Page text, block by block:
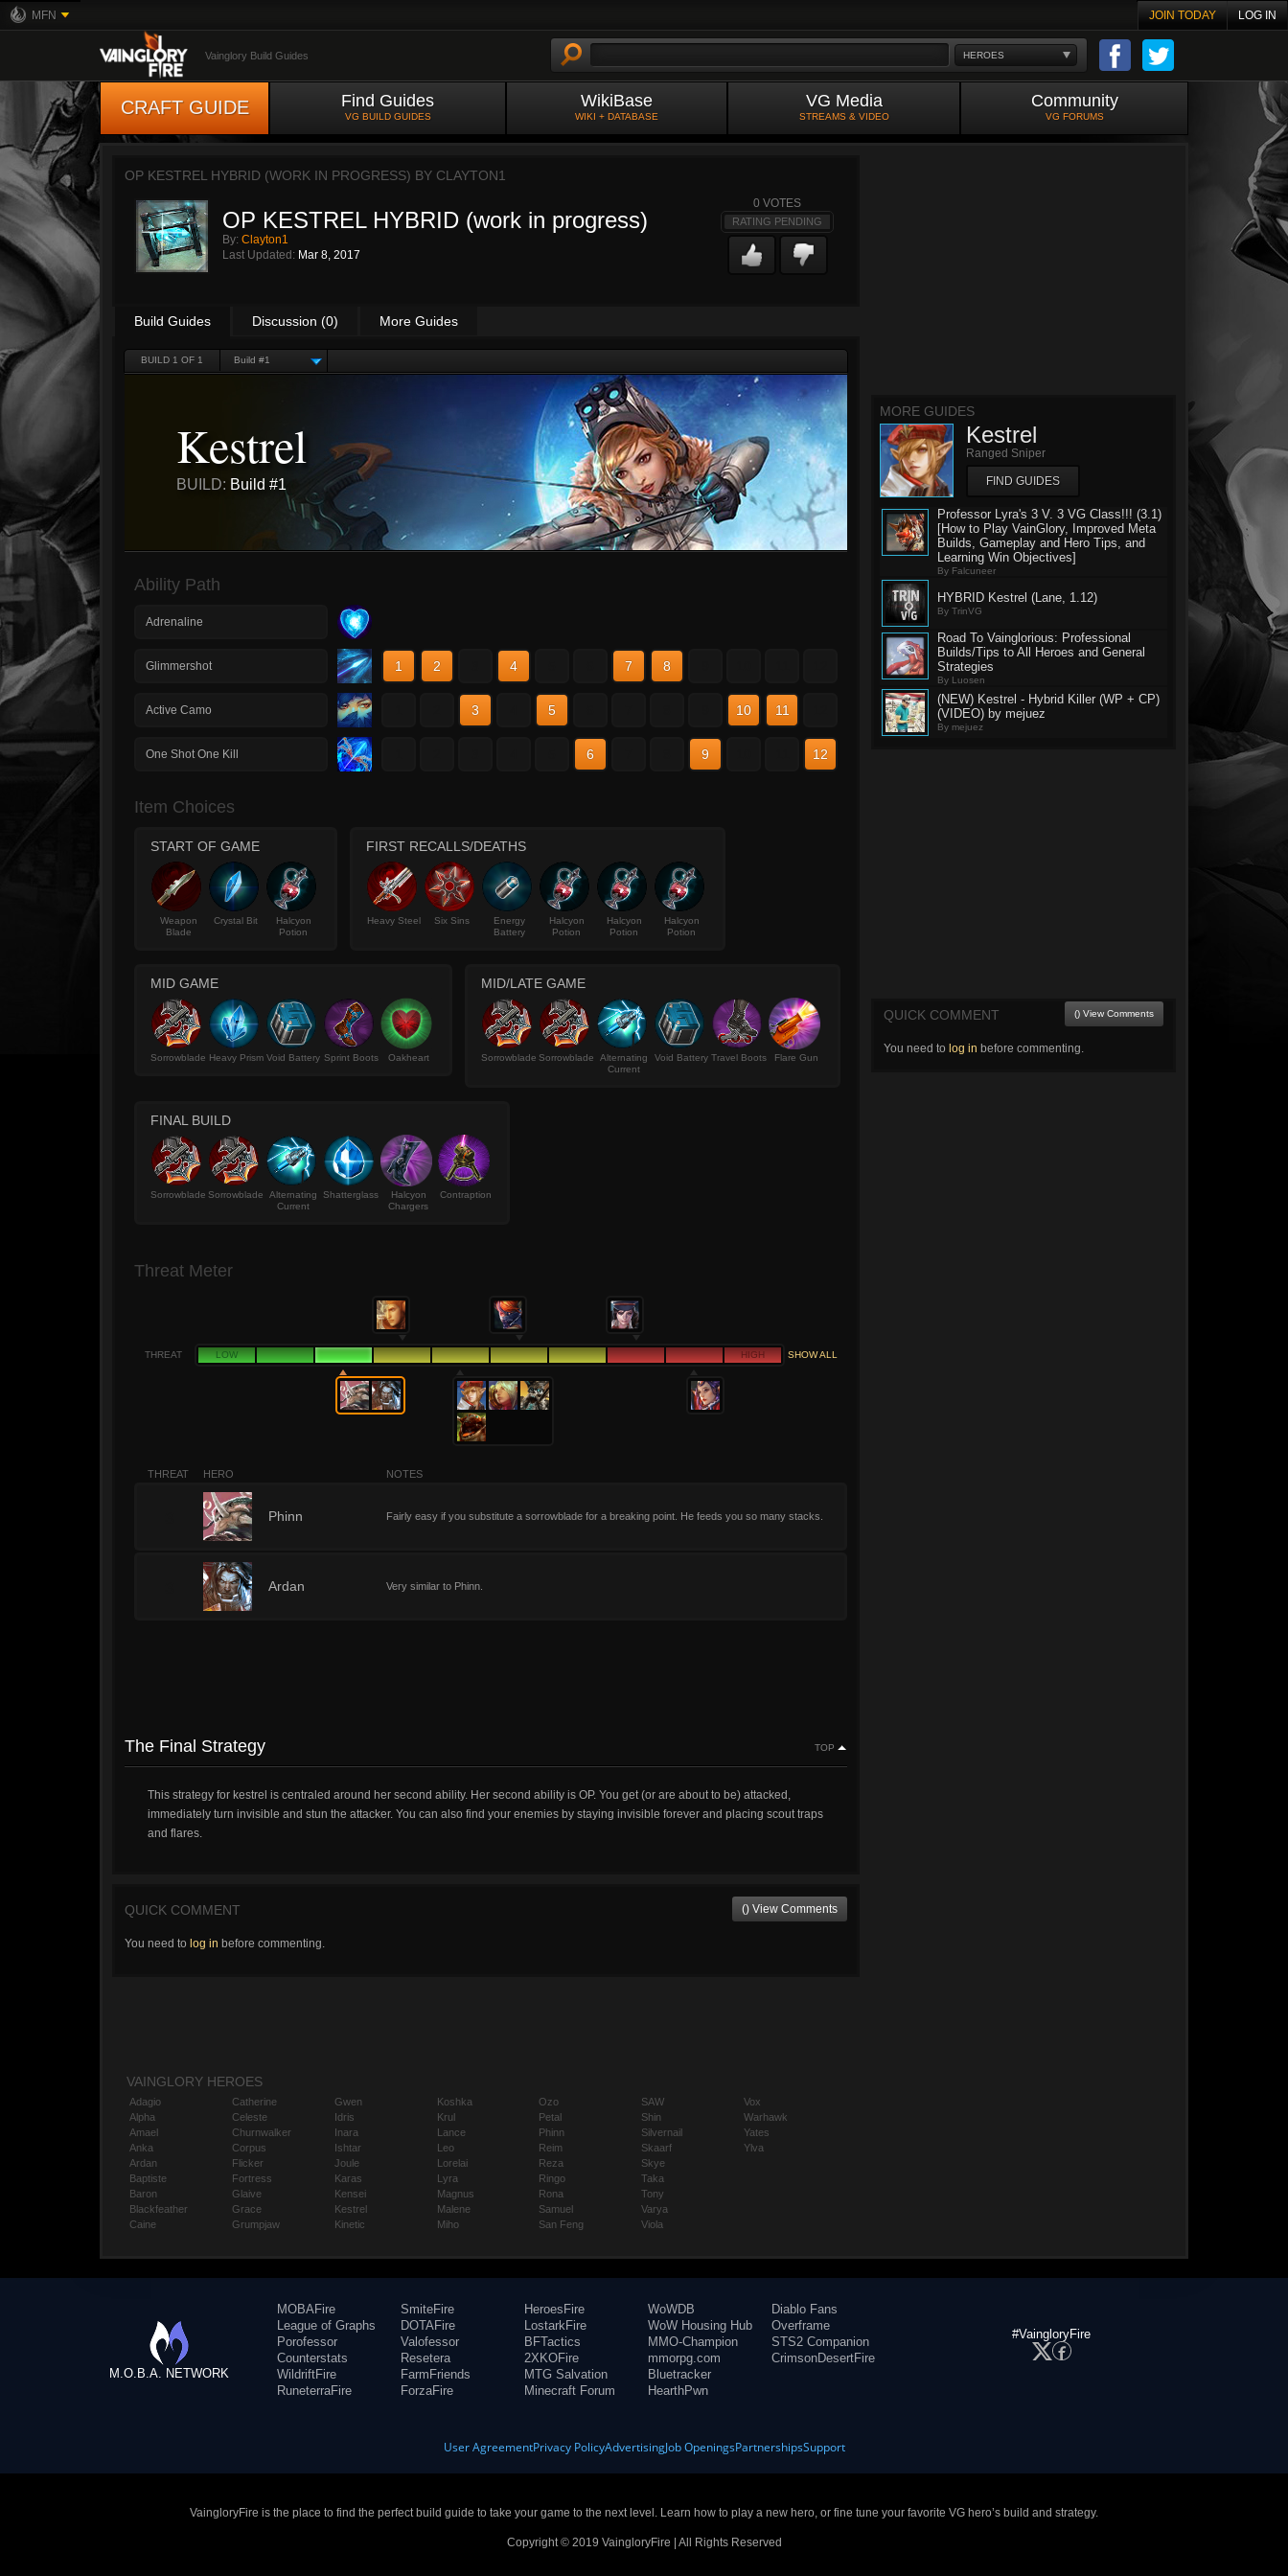
MFN JOIN TODAY LOG IN
HEROES
Vainglory Build Guides
CRAFT GUIDE Find Guides
VG BUILD GUIDES
WikiBase
WIKI + DATABASE
VG Media
STREAMS & VIDEO
Community
VG FORUMS
OP KESTREL HYBRID (WORK IN PROGRESS) BY CLAYTON1
OP KESTREL HYBRID (work in progress)
By: Clayton1
Last Updated: Mar 8, 2017
0 VOTES
RATING PENDING
Build Guides Discussion (0) More Guides
BUILD 1 OF 1 Build #1
Kestrel
BUILD: Build #1
Ability Path
Adrenaline
Glimmershot 1 2 4 7 8
Active Camo 3 5 10 11
One Shot One Kill 6 9 12
Item Choices
START OF GAME
Weapon
Blade
Crystal Bit
Halcyon
Potion
FIRST RECALLS/DEATHS
Heavy Steel Six Sins
Energy
Battery
Halcyon
Potion
Halcyon
Potion
Halcyon
Potion
MID GAME
Sorrowblade Heavy Prism Void Battery Sprint Boots Oakheart
MID/LATE GAME
Sorrowblade Sorrowblade
Alternating
Current
Void Battery Travel Boots Flare Gun
FINAL BUILD
Sorrowblade Sorrowblade
Alternating
Current
Shatterglass
Halcyon
Chargers
Contraption
Threat Meter
THREAT LOW HIGH SHOW ALL
THREAT HERO NOTES
Phinn Fairly easy if you substitute a sorrowblade for a breaking point. He feeds you so many stacks.
Ardan Very similar to Phinn.
The Final Strategy TOP
This strategy for kestrel is centraled around her second ability. Her second ability is OP. You get (or are about to be) attacked,
immediately turn invisible and stun the attacker. You can also find your enemies by staying invisible forever and placing scout traps
and flares.
QUICK COMMENT () View Comments
You need to log in before commenting.
MORE GUIDES
Kestrel
Ranged Sniper
FIND GUIDES
Professor Lyra's 3 V. 3 VG Class!!! (3.1)
[How to Play VainGlory, Improved Meta
Builds, Gameplay and Hero Tips, and
Learning Win Objectives]
By Falcuneer
HYBRID Kestrel (Lane, 1.12)
By TrinVG
Road To Vainglorious: Professional
Builds/Tips to All Heroes and General
Strategies
By Luosen
(NEW) Kestrel - Hybrid Killer (WP + CP)
(VIDEO) by mejuez
By mejuez
QUICK COMMENT () View Comments
You need to log in before commenting.
VAINGLORY HEROES
Adagio
Alpha
Amael
Anka
Ardan
Baptiste
Baron
Blackfeather
Caine
Catherine
Celeste
Churnwalker
Corpus
Flicker
Fortress
Glaive
Grace
Grumpjaw
Gwen
Idris
Inara
Ishtar
Joule
Karas
Kensei
Kestrel
Kinetic
Koshka
Krul
Lance
Leo
Lorelai
Lyra
Magnus
Malene
Miho
Ozo
Petal
Phinn
Reim
Reza
Ringo
Rona
Samuel
San Feng
SAW
Shin
Silvernail
Skaarf
Skye
Taka
Tony
Varya
Viola
Vox
Warhawk
Yates
Ylva
M.O.B.A. NETWORK
MOBAFire
League of Graphs
Porofessor
Counterstats
WildriftFire
RuneterraFire
SmiteFire
DOTAFire
Valofessor
Resetera
FarmFriends
ForzaFire
HeroesFire
LostarkFire
BFTactics
2XKOFire
MTG Salvation
Minecraft Forum
WoWDB
WoW Housing Hub
MMO-Champion
mmorpg.com
Bluetracker
HearthPwn
Diablo Fans
Overframe
STS2 Companion
CrimsonDesertFire
#VaingloryFire
User AgreementPrivacy PolicyAdvertisingJob OpeningsPartnershipsSupport
VaingloryFire is the place to find the perfect build guide to take your game to the next level. Learn how to play a new hero, or fine tune your favorite VG hero’s build and strategy.
Copyright © 2019 VaingloryFire | All Rights Reserved